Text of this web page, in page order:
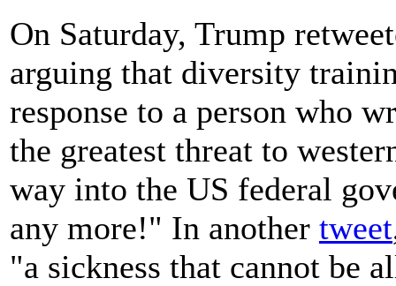
On Saturday, Trump
arguing that diversity
response to a person who
the greatest threat to
way into the US federal
any more!" In another tweet
"a sickness that cannot be